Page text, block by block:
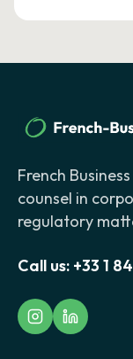
French
counsel in
regulatory
Call us: +33 1